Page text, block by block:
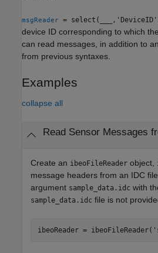
msgReader = select(
device ID corresponding to which the
can read messages, in addition to
from previous syntaxes.
Examples
collapse all
Read Sensor Messages
Create an ibeoFileReader object,
message headers from an IDC
argument sample_data.idc with
sample_data.idc file is not
ibeoReader = ibeoFileReader(